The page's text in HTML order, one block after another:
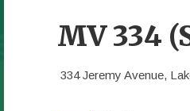
MV 334
334 Jeremy Avenue,